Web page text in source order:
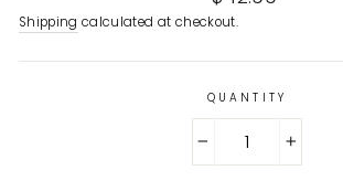
price
Shipping calculated at checkout.
QUANTITY